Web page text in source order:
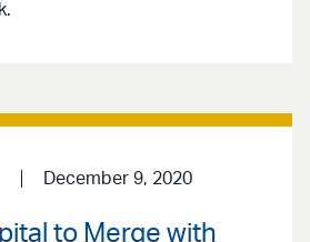
December 9, 2020
to Merge with